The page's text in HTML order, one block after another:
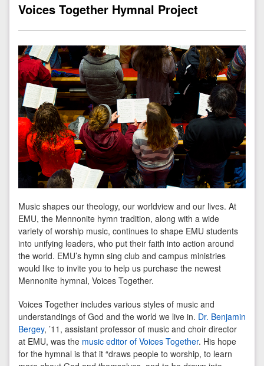
Voices Together Hymnal Project
Music shapes our theology, our worldview and our lives. At
EMU, the Mennonite hymn tradition, along with a wide
variety of worship music, continues to shape EMU students
into unifying leaders, who put their faith into action around
the world. EMU’s hymn sing club and campus ministries
would like to invite you to help us purchase the newest
Mennonite hymnal, Voices Together.
Voices Together includes various styles of music and
understandings of God and the world we live in. Dr. Benjamin
Bergey, ’11, assistant professor of music and choir director
at EMU, was the music editor of Voices Together. His hope
for the hymnal is that it “draws people to worship, to learn